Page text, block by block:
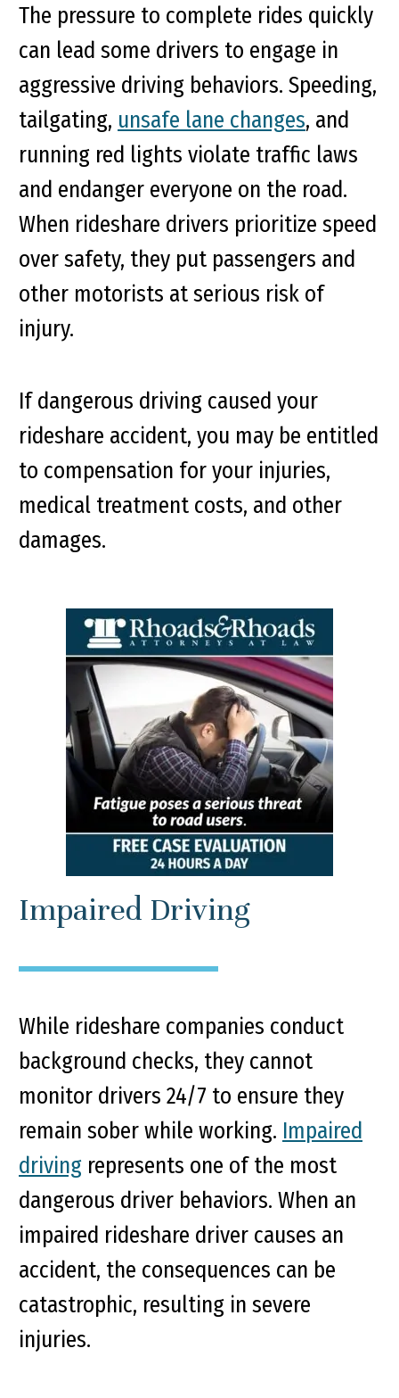
The pressure to complete rides quickly
can lead some drivers to engage in
aggressive driving behaviors. Speeding,
tailgating, unsafe lane changes, and
running red lights violate traffic laws
and endanger everyone on the road.
When rideshare drivers prioritize speed
over safety, they put passengers and
other motorists at serious risk of
injury.
If dangerous driving caused your
rideshare accident, you may be entitled
to compensation for your injuries,
medical treatment costs, and other
damages.
Impaired Driving
While rideshare companies conduct
background checks, they cannot
monitor drivers 24/7 to ensure they
remain sober while working. Impaired
driving represents one of the most
dangerous driver behaviors. When an
impaired rideshare driver causes an
accident, the consequences can be
catastrophic, resulting in severe
injuries.